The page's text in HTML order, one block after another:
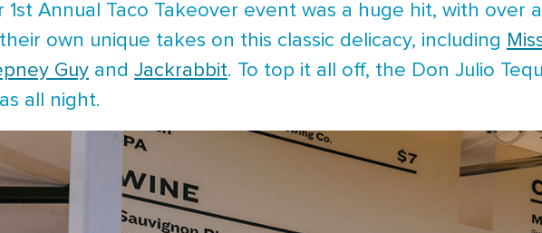
1st Annual Taco Takeover event was a huge hit, with over
own unique takes on this classic delicacy, including
Guy and Jackrabbit. To top it all off, the Don Julio
all night.